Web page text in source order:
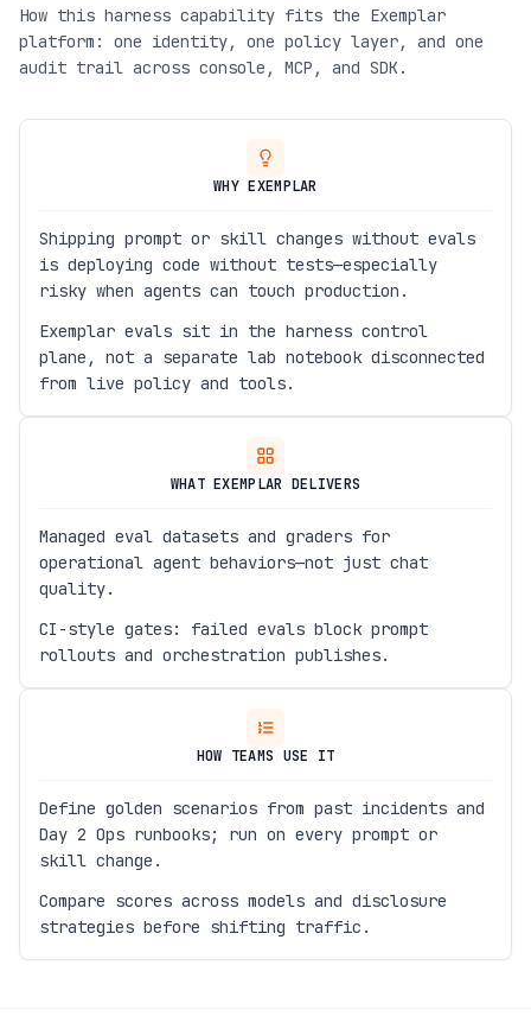
How this harness capability fits the Exemplar
platform: one identity, one policy layer, and one
audit trail across console, MCP, and SDK.
WHY EXEMPLAR
Shipping prompt or skill changes without evals
is deploying code without tests—especially
risky when agents can touch production.
Exemplar evals sit in the harness control
plane, not a separate lab notebook disconnected
from live policy and tools.
WHAT EXEMPLAR DELIVERS
Managed eval datasets and graders for
operational agent behaviors—not just chat
quality.
CI-style gates: failed evals block prompt
rollouts and orchestration publishes.
HOW TEAMS USE IT
Define golden scenarios from past incidents and
Day 2 Ops runbooks; run on every prompt or
skill change.
Compare scores across models and disclosure
strategies before shifting traffic.